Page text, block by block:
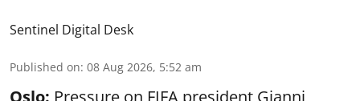
Sentinel Digital Desk
Published on: 08 Aug 2026, 5:52 am
Oslo: Pressure on FIFA president Gianni